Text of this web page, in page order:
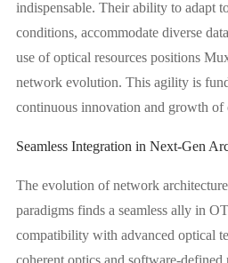
indispensable. Their ability to adapt
conditions, accommodate diverse
use of optical resources positions
network evolution. This agility is
continuous innovation and growth of
Seamless Integration in Next-Gen
The evolution of network
paradigms finds a seamless ally in
compatibility with advanced optical
coherent optics and software-